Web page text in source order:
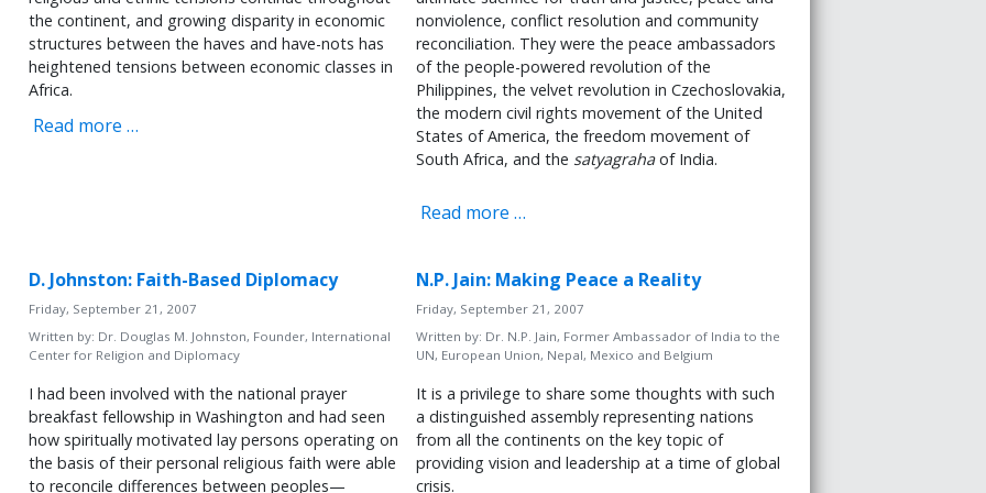
the continent, and growing disparity in economic
structures between the haves and have-nots has
heightened tensions between economic classes in
Africa.
Read more …
nonviolence, conflict resolution and community
reconciliation. They were the peace ambassadors
of the people-powered revolution of the
Philippines, the velvet revolution in Czechoslovakia,
the modern civil rights movement of the United
States of America, the freedom movement of
South Africa, and the satyagrahaof India.
Read more …
D. Johnston: Faith-Based Diplomacy
Friday, September 21, 2007
Written by: Dr. Douglas M. Johnston, Founder, International
Center for Religion and Diplomacy
I had been involved with the national prayer
breakfast fellowship in Washington and had seen
how spiritually motivated lay persons operating on
the basis of their personal religious faith were able
to reconcile differences between peoples—
N.P. Jain: Making Peace a Reality
Friday, September 21, 2007
Written by: Dr. N.P. Jain, Former Ambassador of India to the
UN, European Union, Nepal, Mexico and Belgium
It is a privilege to share some thoughts with such
a distinguished assembly representing nations
from all the continents on the key topic of
providing vision and leadership at a time of global
crisis.